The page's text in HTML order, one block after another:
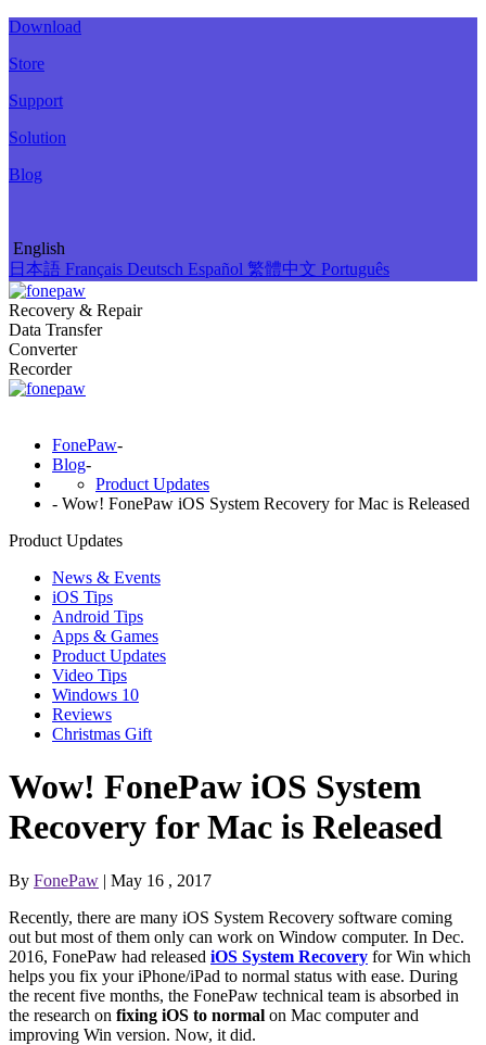
Download
Store
Support
Solution
Blog
English
日本語 Français Deutsch Español 繁體中文 Português
Recovery & Repair
Data Transfer
Converter
Recorder
FonePaw-
Blog-
Product Updates
- Wow! FonePaw iOS System Recovery for Mac is Released
Product Updates
News & Events
iOS Tips
Android Tips
Apps & Games
Product Updates
Video Tips
Windows 10
Reviews
Christmas Gift
Wow! FonePaw iOS System
Recovery for Mac is Released
By FonePaw | May 16 , 2017
Recently, there are many iOS System Recovery software coming
out but most of them only can work on Window computer. In Dec.
2016, FonePaw had released iOS System Recovery for Win which
helps you fix your iPhone/iPad to normal status with ease. During
the recent five months, the FonePaw technical team is absorbed in
the research on fixing iOS to normal on Mac computer and
improving Win version. Now, it did.